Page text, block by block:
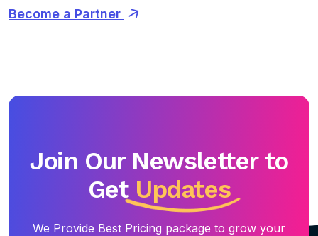
Become a Partner
Join Our Newsletter to
Get Updates
We Provide Best Pricing package to grow your